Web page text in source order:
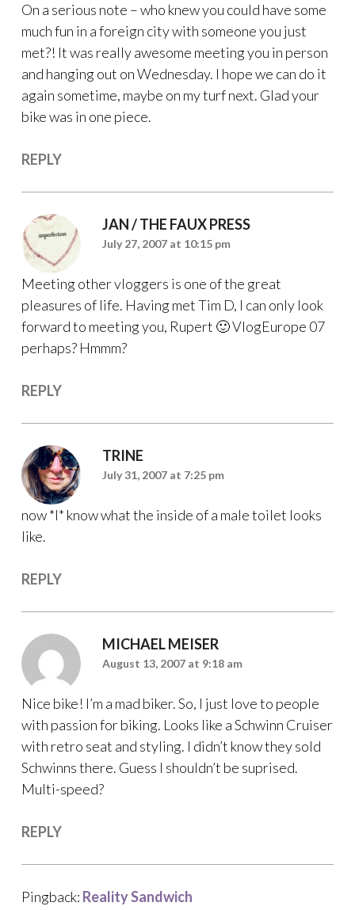
On a serious note – who knew you could have some
much fun in a foreign city with someone you just
met?! It was really awesome meeting you in person
and hanging out on Wednesday. I hope we can do it
again sometime, maybe on my turf next. Glad your
bike was in one piece.
REPLY
JAN / THE FAUX PRESS
July 27, 2007 at 10:15 pm
Meeting other vloggers is one of the great
pleasures of life. Having met Tim D, I can only look
forward to meeting you, Rupert 🙂 VlogEurope 07
perhaps? Hmmm?
REPLY
TRINE
July 31, 2007 at 7:25 pm
now *I* know what the inside of a male toilet looks
like.
REPLY
MICHAEL MEISER
August 13, 2007 at 9:18 am
Nice bike! I’m a mad biker. So, I just love to people
with passion for biking. Looks like a Schwinn Cruiser
with retro seat and styling. I didn’t know they sold
Schwinns there. Guess I shouldn’t be suprised.
Multi-speed?
REPLY
Pingback: Reality Sandwich